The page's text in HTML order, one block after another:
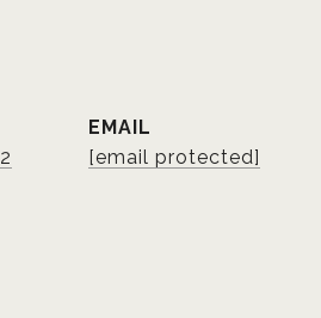
EMAIL
[email protected]